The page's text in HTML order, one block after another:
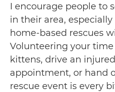
I encourage people to
in their area,
home-based rescues
Volunteering your
kittens, drive an
appointment, or hand
rescue event is every